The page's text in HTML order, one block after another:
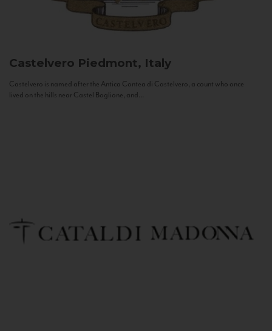
Castelvero Piedmont, Italy
Castelvero is named after the Antica Contea di Castelvero, a count who once
lived on the hills near Castel Boglione, and...